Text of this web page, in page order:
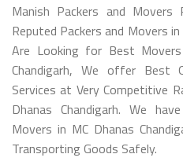
Manish Packers and
Reputed Packers and Movers
Are Looking for Best
Chandigarh, We offer Best
Services at Very Competitive
Dhanas Chandigarh. We
Movers in MC Dhanas
Transporting Goods Safely.